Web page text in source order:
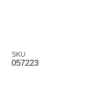
SKU
057223